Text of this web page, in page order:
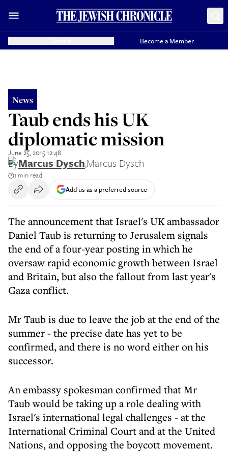
Become a Member
News
Taub ends his UK
diplomatic mission
June 25, 2015 12:48
ByMarcus Dysch,Marcus Dysch
1 min read
Add us as a preferred source
The announcement that Israel's UK ambassador
Daniel Taub is returning to Jerusalem signals
the end of a four-year posting in which he
oversaw rapid economic growth between Israel
and Britain, but also the fallout from last year's
Gaza conflict.
Mr Taub is due to leave the job at the end of the
summer- the precise date has yet to be
confirmed, and there is no word either on his
successor.
An embassy spokesman confirmed that Mr
Taub would be taking up a role dealing with
Israel's international legal challenges - at the
International Criminal Court and at the United
Nations, and opposing the boycott movement.